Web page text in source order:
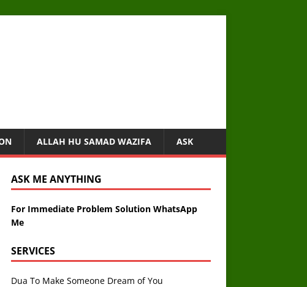
ALLAH HU SAMAD WAZIFA ASK
ASK ME ANYTHING
For Immediate Problem Solution WhatsApp
Me
SERVICES
Dua To Make Someone Dream of You